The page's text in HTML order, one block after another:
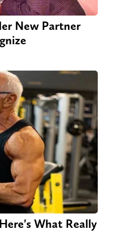
New Partner
What Really